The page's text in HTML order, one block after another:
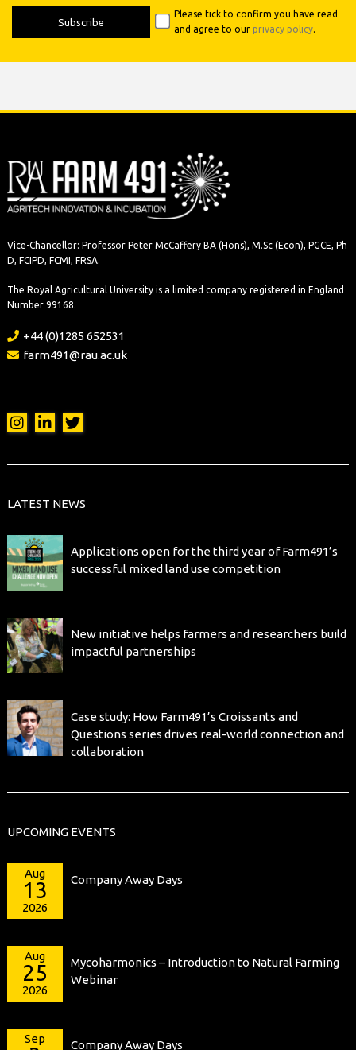
Please tick to confirm you have read
and agree to ourprivacy policy
Vice-Chancellor: Professor Peter McCaffery BA (Hons), M.Sc (Econ), PGCE, Ph
D, FCIPD, FCMI, FRSA.
The Royal Agricultural University is a limited company registered in England
Number 99168.
+44 (0)1285 652531
farm491@rau.ac.uk
LATEST NEWS
Applications open for the third year of Farm491’s
successful mixed land use competition
New initiative helps farmers and researchers build
impactful partnerships
Case study: How Farm491’s Croissants and
Questions series drives real-world connection and
collaboration
UPCOMING EVENTS
Aug
13
2026
Company Away Days
Aug
25
2026
Mycoharmonics – Introduction to Natural Farming
Webinar
Sep Company Away Days